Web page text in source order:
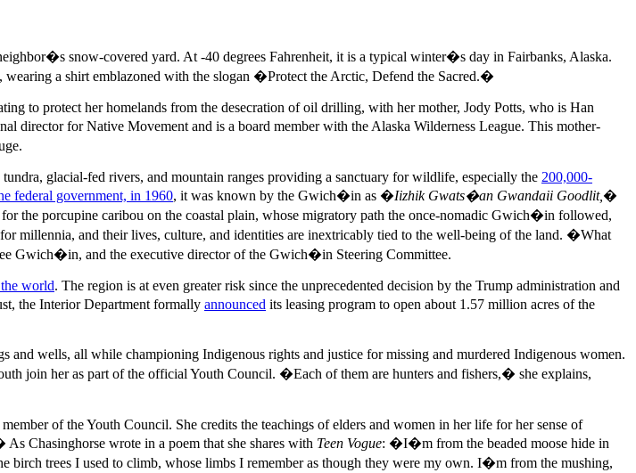
snow-covered yard. At -40 degrees Fahrenheit, it is a typical winter�s day in Fairbanks, Alaska.
a shirt emblazoned with the slogan �Protect the Arctic, Defend the Sacred.�
to protect her homelands from the desecration of oil drilling, with her mother, Jody Potts, who is Han
director for Native Movement and is a board member with the Alaska Wilderness League. This mother-
glacial-fed rivers, and mountain ranges providing a sanctuary for wildlife, especially the 200,000-
federal government, in 1960, it was known by the Gwich�in as �Iizhik Gwats�an Gwandaii Goodlit, �
the porcupine caribou on the coastal plain, whose migratory path the once-nomadic Gwich�in followed,
millennia, and their lives, culture, and identities are inextricably tied to the well-being of the land. �What
Gwich�in, and the executive director of the Gwich�in Steering Committee.
world. The region is at even greater risk since the unprecedented decision by the Trump administration and
the Interior Department formally announced its leasing program to open about 1.57 million acres of the
wells, all while championing Indigenous rights and justice for missing and murdered Indigenous women.
join her as part of the official Youth Council. �Each of them are hunters and fishers,� she explains,
of the Youth Council. She credits the teachings of elders and women in her life for her sense of
Chasinghorse wrote in a poem that she shares with Teen Vogue: �I�m from the beaded moose hide in
birch trees I used to climb, whose limbs I remember as though they were my own. I�m from the mushing,